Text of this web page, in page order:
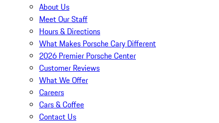
About Us
Meet Our Staff
Hours & Directions
What Makes Porsche Cary Different
2026 Premier Porsche Center
Customer Reviews
What We Offer
Careers
Cars & Coffee
Contact Us